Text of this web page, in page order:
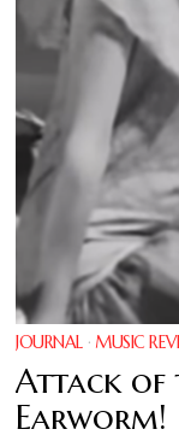
JOURNAL · MUSIC
Attack of
Earworm!